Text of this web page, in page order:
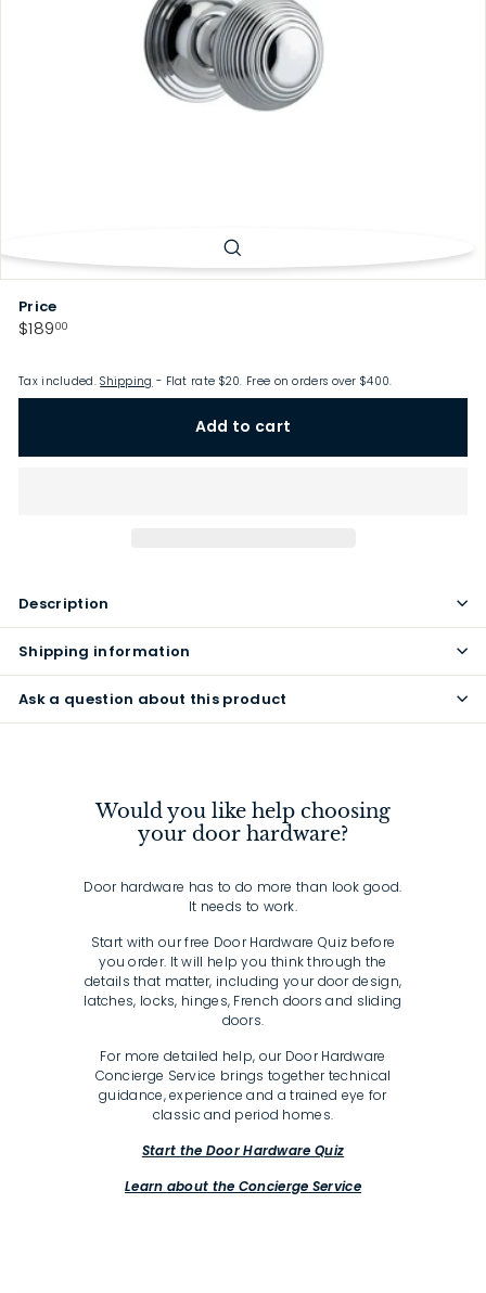
Price
Regular
$18900$189.00
Tax included.Shipping - Flat rate $20. Free on orders over $400.
Add to cart
Description
Shipping information
Ask a question about this product
Would you like help choosing
your door hardware?
Door hardware has to do more than look good.
It needs to work.
Start with our free Door Hardware Quiz before
you order. It will help you think through the
details that matter, including your door design,
latches, locks, hinges, French doors and sliding
doors.
For more detailed help, our Door Hardware
Concierge Service brings together technical
guidance, experience and a trained eye for
classic and period homes.
Start the Door Hardware Quiz
Learn about the Concierge Service